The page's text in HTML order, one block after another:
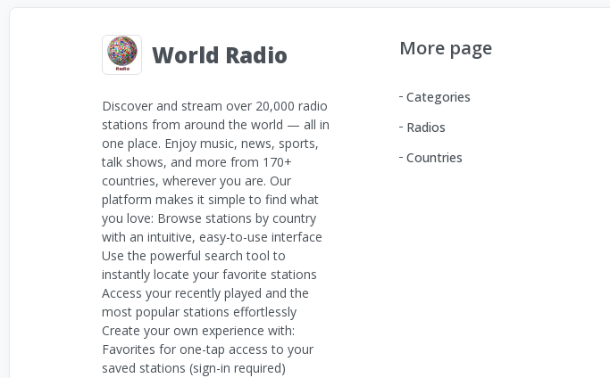
World Radio
Discover and stream over 20,000 radio
stations from around the world — all in
one place. Enjoy music, news, sports,
talk shows, and more from 170+
countries, wherever you are. Our
platform makes it simple to find what
you love: Browse stations by country
with an intuitive, easy-to-use interface
Use the powerful search tool to
instantly locate your favorite stations
Access your recently played and the
most popular stations effortlessly
Create your own experience with:
Favorites for one-tap access to your
saved stations (sign-in required)
More page
Categories
Radios
Countries